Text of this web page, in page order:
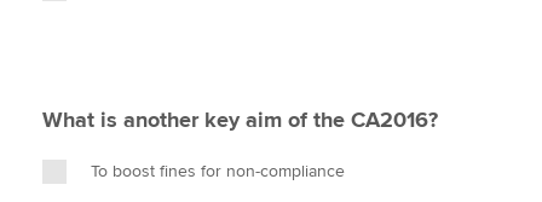
What is another key aim of the CA2016?
To boost fines for non-compliance